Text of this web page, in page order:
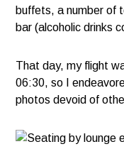
buffets, a number of
bar (alcoholic drinks
That day, my flight
06:30, so I
photos devoid of